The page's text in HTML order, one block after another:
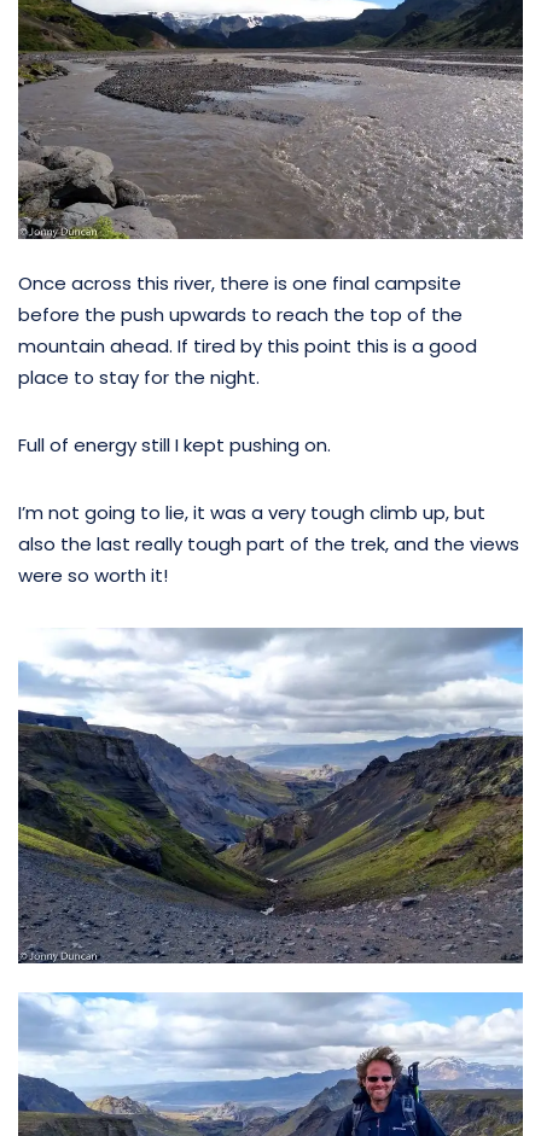
Once across this river, there is one final campsite
before the push upwards to reach the top of the
mountain ahead. If tired by this point this is a good
place to stay for the night.
Full of energy still I kept pushing on.
I’m not going to lie, it was a very tough climb up, but
also the last really tough part of the trek, and the views
were so worth it!